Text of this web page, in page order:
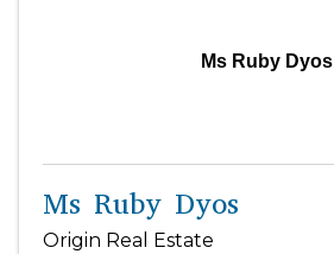
Ms Ruby Dyos
Ms Ruby Dyos
Origin Real Estate